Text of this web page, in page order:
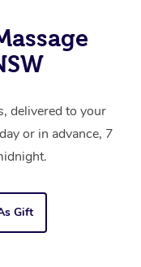
delivered to your
or in advance, 7
Gift